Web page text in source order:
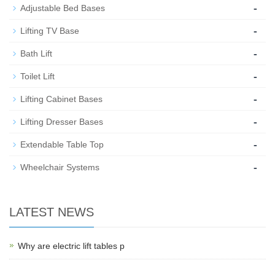
Adjustable Bed Bases -
Lifting TV Base -
Bath Lift -
Toilet Lift -
Lifting Cabinet Bases -
Lifting Dresser Bases -
Extendable Table Top -
Wheelchair Systems -
LATEST NEWS
Why are electric lift tables p